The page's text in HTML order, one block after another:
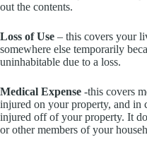
out the contents.
Loss of Use – this covers your
somewhere else temporarily
uninhabitable due to a loss.
Medical Expense -this covers
injured on your property, and in
injured off of your property. It
or other members of your